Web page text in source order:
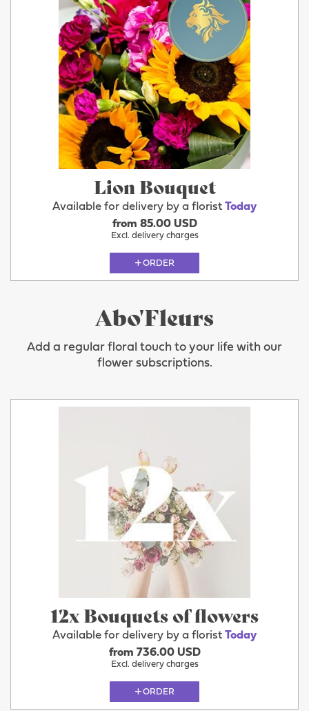
Lion Bouquet
Available for delivery by a florist Today
from 85.00 USD
Excl. delivery charges
ORDER
Abo'Fleurs
Add a regular floral touch to your life with our
flower subscriptions.
12x Bouquets of flowers
Available for delivery by a florist Today
from 736.00 USD
Excl. delivery charges
ORDER